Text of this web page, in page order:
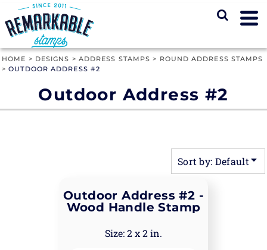
HOME > DESIGNS > ADDRESS STAMPS > ROUND ADDRESS STAMPS
> OUTDOOR ADDRESS #2
Outdoor Address #2
Sort by: Default
Outdoor Address #2 -
Wood Handle Stamp
2 x 2 in.
Default
Price: Lowest First
Price: Highest First